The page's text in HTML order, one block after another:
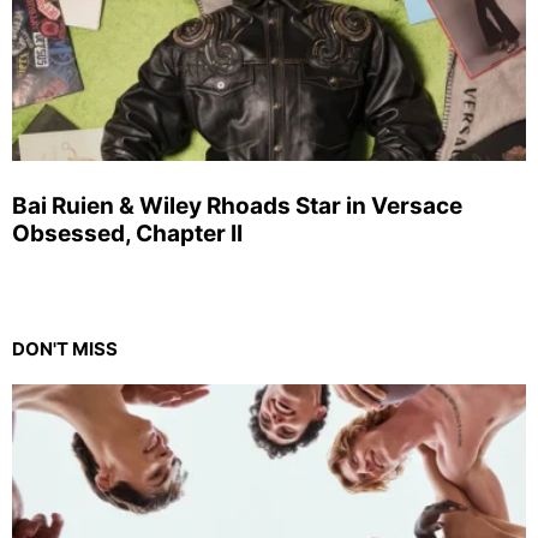
Bai Ruien & Wiley Rhoads Star in Versace
Obsessed, Chapter II
DON'T MISS